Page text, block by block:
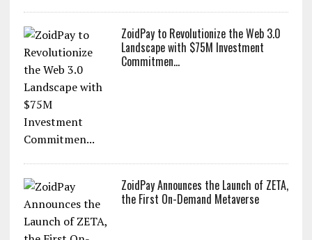
ZoidPay to Revolutionize the Web 3.0
Landscape with $75M Investment
Commitmen...
ZoidPay Announces the Launch of ZETA,
the First On-Demand Metaverse